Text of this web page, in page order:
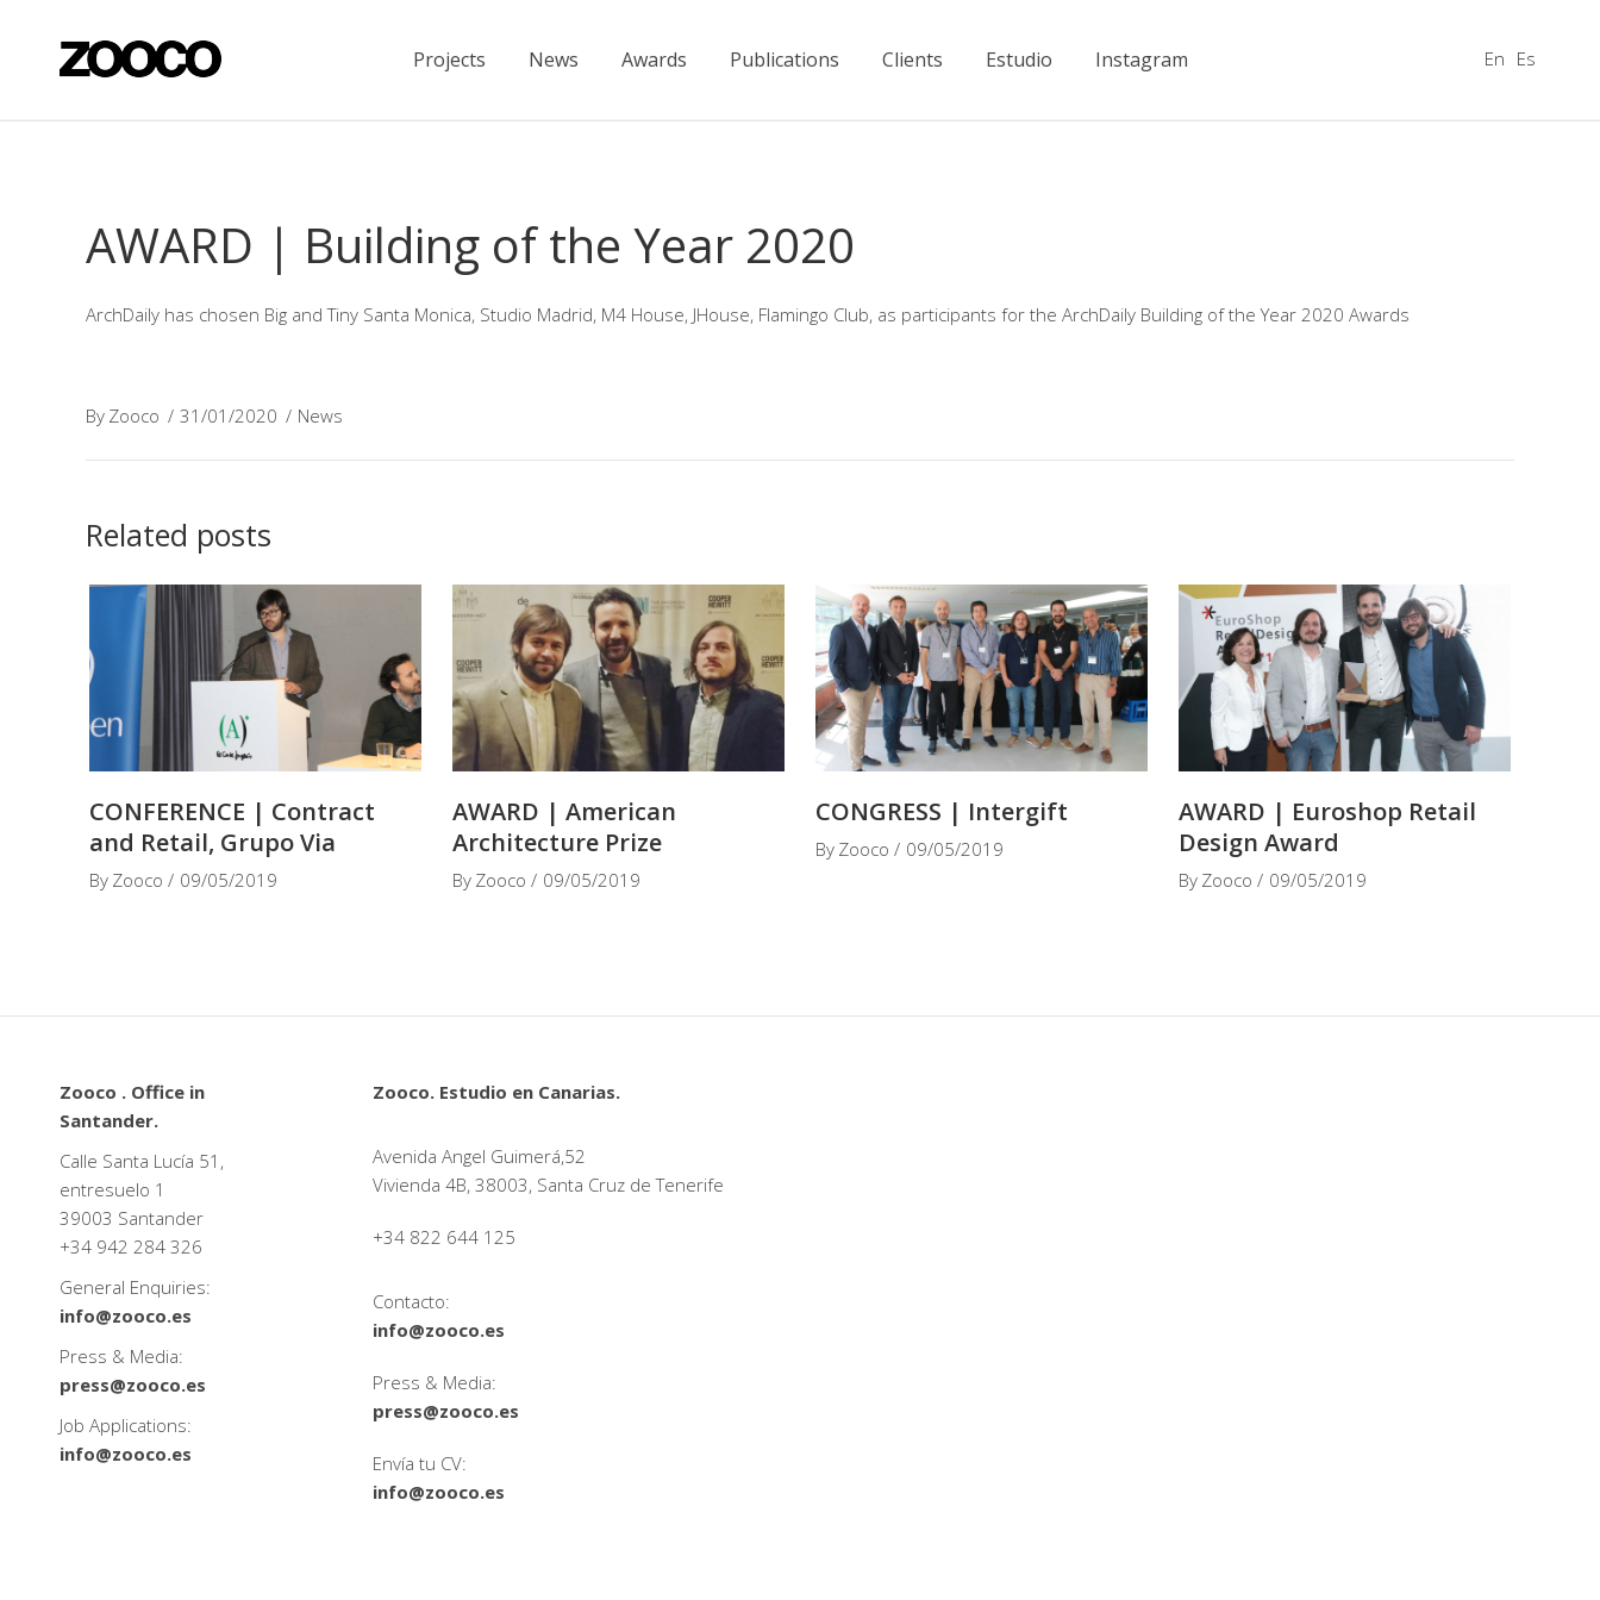
Projects News Awards Publications Clients Estudio Instagram En Es
AWARD | Building of the Year 2020
ArchDaily has chosen Big and Tiny Santa Monica, Studio Madrid, M4 House, JHouse, Flamingo Club, as participants for the ArchDaily Building of the Year 2020 Awards
By Zooco 31/01/2020 News
Related posts
CONFERENCE | Contract
and Retail, Grupo Via
By Zooco 09/05/2019
AWARD | American
Architecture Prize
By Zooco 09/05/2019
CONGRESS | Intergift
By Zooco 09/05/2019
AWARD | Euroshop Retail
Design Award
By Zooco 09/05/2019
Zooco . Office in
Santander.
Calle Santa Lucía 51,
entresuelo 1
39003 Santander
+34 942 284 326
General Enquiries:
info@zooco.es
Press & Media:
press@zooco.es
Job Applications:
info@zooco.es
Zooco. Estudio en Canarias.
Avenida Angel Guimerá,52
Vivienda 4B, 38003, Santa Cruz de Tenerife
+34 822 644 125
Contacto:
info@zooco.es
Press & Media:
press@zooco.es
Envía tu CV:
info@zooco.es